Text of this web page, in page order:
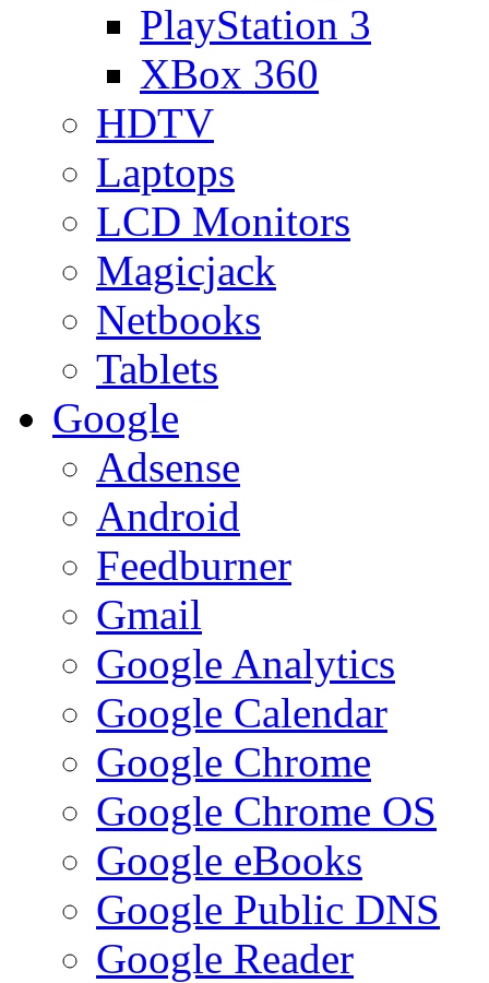
PlayStation 3
XBox 360
HDTV
Laptops
LCD Monitors
Magicjack
Netbooks
Tablets
Google
Adsense
Android
Feedburner
Gmail
Google Analytics
Google Calendar
Google Chrome
Google Chrome OS
Google eBooks
Google Public DNS
Google Reader